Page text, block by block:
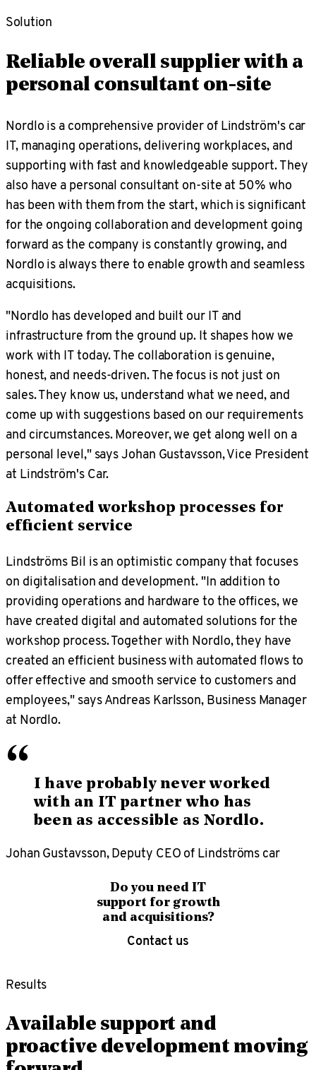
Solution
Reliable overall supplier with a
personal consultant on-site
Nordlo is a comprehensive provider of Lindström's car
IT, managing operations, delivering workplaces, and
supporting with fast and knowledgeable support. They
also have a personal consultant on-site at 50% who
has been with them from the start, which is significant
for the ongoing collaboration and development going
forward as the company is constantly growing, and
Nordlo is always there to enable growth and seamless
acquisitions.
"Nordlo has developed and built our IT and
infrastructure from the ground up. It shapes how we
work with IT today. The collaboration is genuine,
honest, and needs-driven. The focus is not just on
sales. They know us, understand what we need, and
come up with suggestions based on our requirements
and circumstances. Moreover, we get along well on a
personal level," says Johan Gustavsson, Vice President
at Lindström's Car.
Automated workshop processes for
efficient service
Lindströms Bil is an optimistic company that focuses
on digitalisation and development. "In addition to
providing operations and hardware to the offices, we
have created digital and automated solutions for the
workshop process. Together with Nordlo, they have
created an efficient business with automated flows to
offer effective and smooth service to customers and
employees," says Andreas Karlsson, Business Manager
at Nordlo.
“ I have probably never worked
with an IT partner who has
been as accessible as Nordlo.
Johan Gustavsson, Deputy CEO of Lindströms car
Do you need IT
support for growth
and acquisitions?
Contact us
Results
Available support and
proactive development moving